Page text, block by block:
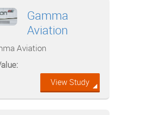
Gamma
Aviation
Aviation
View Study